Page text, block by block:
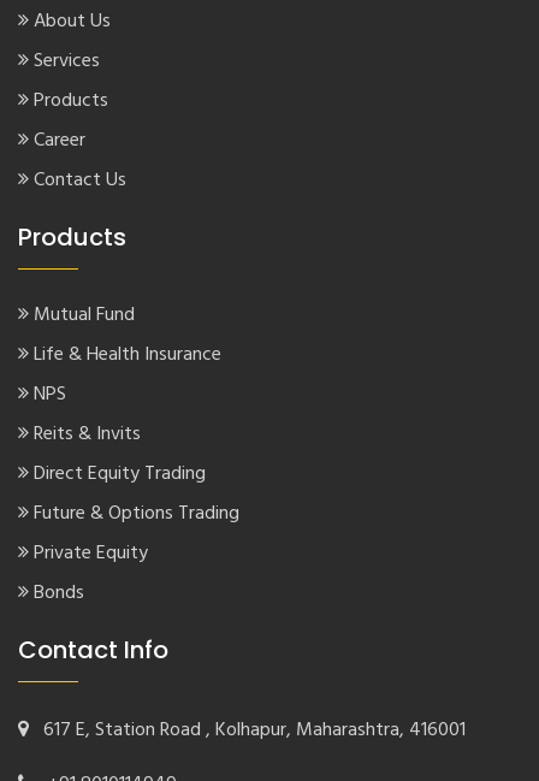
About Us
Services
Products
Career
Contact Us
Products
Mutual Fund
Life & Health Insurance
NPS
Reits & Invits
Direct Equity Trading
Future & Options Trading
Private Equity
Bonds
Contact Info
617 E, Station Road , Kolhapur, Maharashtra, 416001